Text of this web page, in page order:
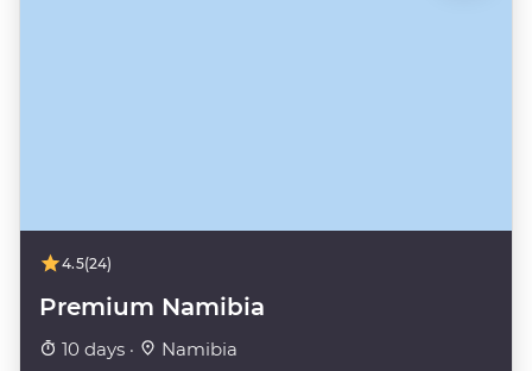
4.5(24)
Premium Namibia
10 days · Namibia